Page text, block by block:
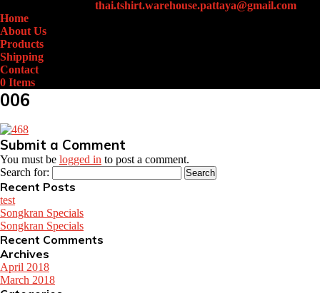
thai.tshirt.warehouse.pattaya@gmail.com
Home
About Us
Products
Shipping
Contact
0 Items
006
Submit a Comment
You must be logged in to post a comment.
Search for:
Recent Posts
test
Songkran Specials
Songkran Specials
Recent Comments
Archives
April 2018
March 2018